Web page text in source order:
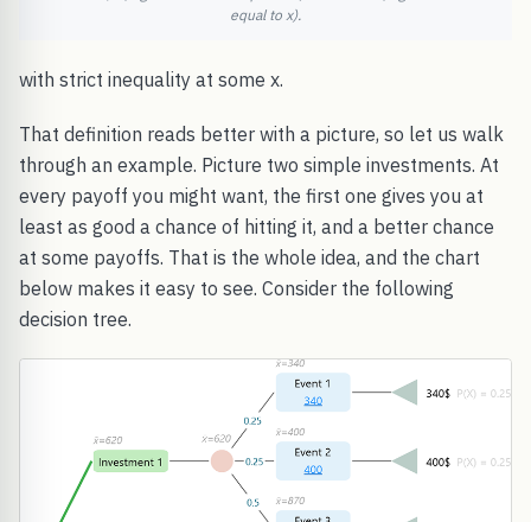
equal to x).
with strict inequality at some x.
That definition reads better with a picture, so let us walk
through an example. Picture two simple investments. At
every payoff you might want, the first one gives you at
least as good a chance of hitting it, and a better chance
at some payoffs. That is the whole idea, and the chart
below makes it easy to see. Consider the following
decision tree.